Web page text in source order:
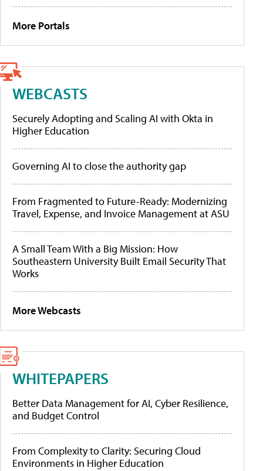
More Portals
WEBCASTS
Securely Adopting and Scaling AI with Okta in
Higher Education
Governing AI to close the authority gap
From Fragmented to Future-Ready: Modernizing
Travel, Expense, and Invoice Management at ASU
A Small Team With a Big Mission: How
Southeastern University Built Email Security That
Works
More Webcasts
WHITEPAPERS
Better Data Management for AI, Cyber Resilience,
and Budget Control
From Complexity to Clarity: Securing Cloud
Environments in Higher Education